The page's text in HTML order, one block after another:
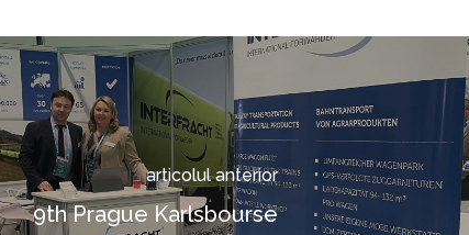
articolul anterior
9th Prague Karlsbourse